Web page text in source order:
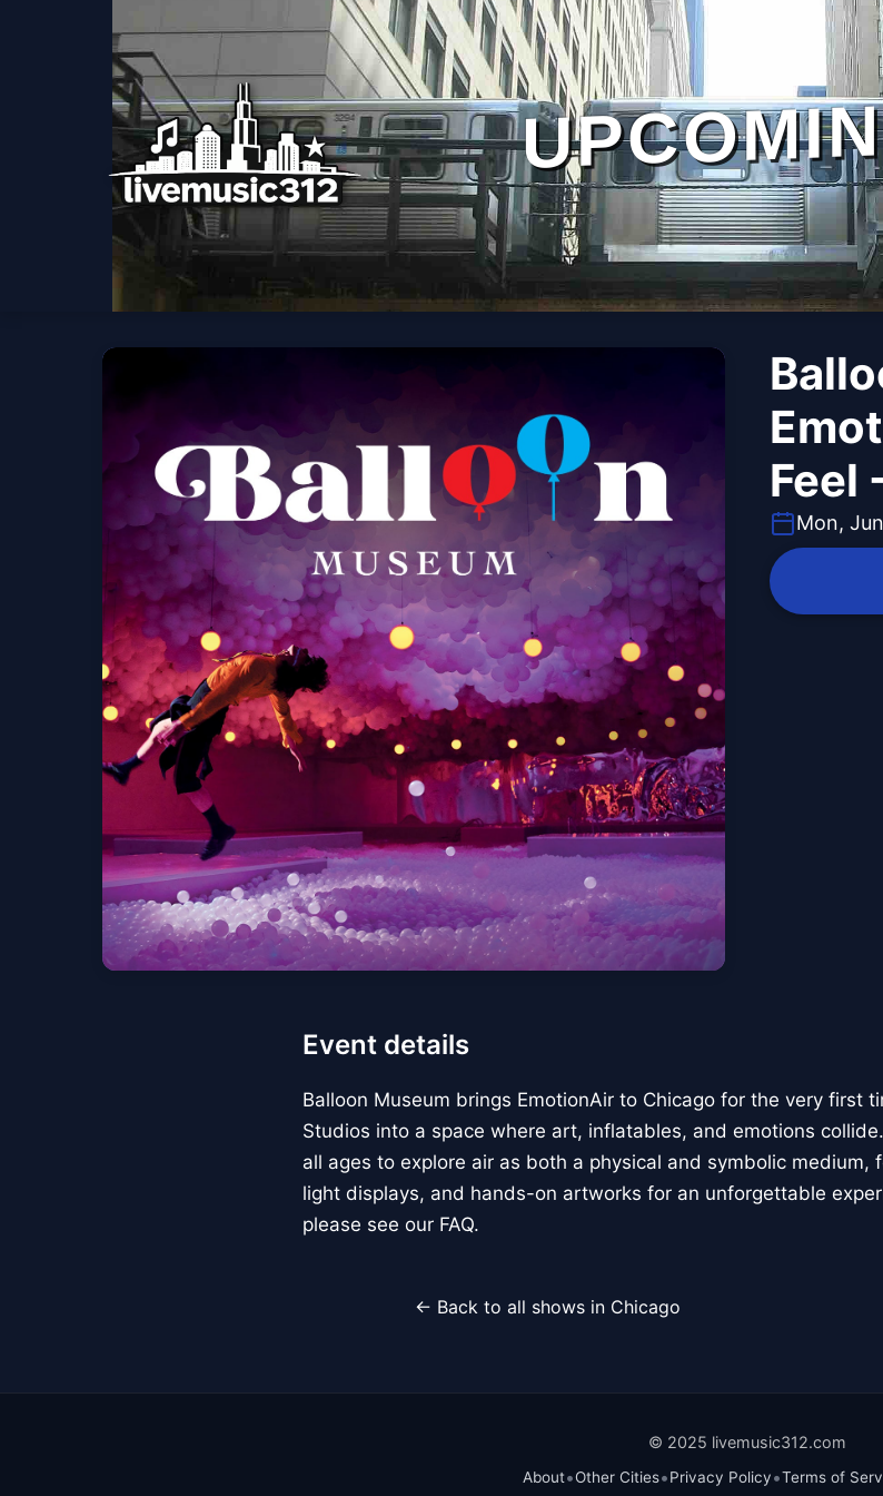
Feel
Mon,
Event details
Balloon Museum brings EmotionAir to Chicago for the very first
Studios into a space where art, inflatables, and emotions
all ages to explore air as both a physical and symbolic medium,
light displays, and hands-on artworks for an unforgettable
please see our FAQ.
← Back to all shows in Chicago
© 2025 livemusic312.com
About•Other Cities•Privacy Policy•Terms of